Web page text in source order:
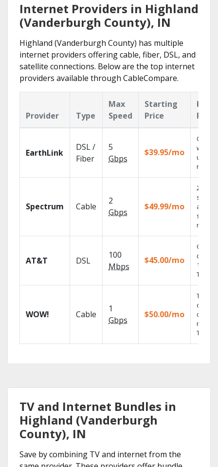
Internet Providers in Highland
(Vanderburgh County), IN
Highland (Vanderburgh County) has multiple
internet providers offering cable, fiber, DSL, and
satellite connections. Below are the top internet
providers available through CableCompare.
Provider Type
Max
Speed
Starting
Price
Key
EarthLink
DSL /
Fiber
5
Gbps
$39.95/mo
Cloud
with
Spectrum Cable
2
Gbps
$49.99/mo
2 Gbps
speed
select
AT&T DSL
100
Mbps
$45.00/mo
Get
100%
TV.
WOW! Cable
1
Gbps
$50.00/mo
of on-
TV
TV and Internet Bundles in
Highland (Vanderburgh
County), IN
Save by combining TV and internet from the